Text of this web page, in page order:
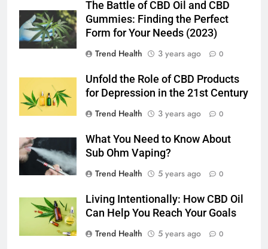
The Battle of CBD Oil and CBD
Gummies: Finding the Perfect
Form for Your Needs (2023)
Trend Health
3 years ago 0
Unfold the Role of CBD Products
for Depression in the 21st Century
Trend Health
3 years ago 0
What You Need to Know About
Sub Ohm Vaping?
Trend Health
5 years ago 0
Living Intentionally: How CBD Oil
Can Help You Reach Your Goals
Trend Health
5 years ago 0